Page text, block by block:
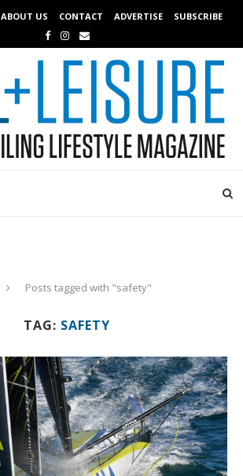
ABOUT US CONTACT ADVERTISE SUBSCRIBE
Posts tagged with "safety"
TAG: SAFETY